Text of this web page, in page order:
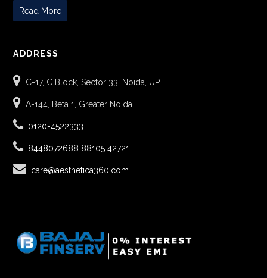
Read More
ADDRESS
C-17, C Block, Sector 33, Noida, UP
A-144, Beta 1, Greater Noida
0120-4522333
8448072688 88105 42721
care@aesthetica360.com